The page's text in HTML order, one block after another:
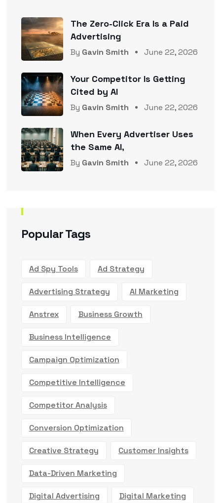
The Zero-Click Era Is a Paid
Advertising
By Gavin Smith June 22, 2026
Your Competitor Is Getting
Cited by AI
By Gavin Smith June 22, 2026
When Every Advertiser Uses
the Same AI,
By Gavin Smith June 22, 2026
Popular Tags
Ad Spy Tools Ad Strategy
Advertising Strategy AI Marketing
Anstrex Business Growth
Business Intelligence
Campaign Optimization
Competitive Intelligence
Competitor Analysis
Conversion Optimization
Creative Strategy Customer Insights
Data-Driven Marketing
Digital Advertising Digital Marketing